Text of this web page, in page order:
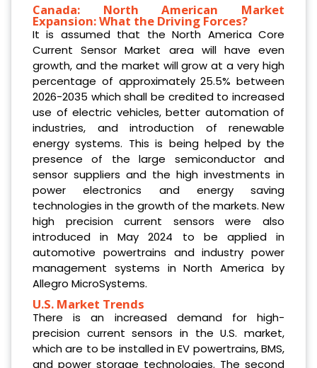
Canada: North American Market
Expansion: What the Driving Forces?
It is assumed that the North America Core
Current Sensor Market area will have even
growth, and the market will grow at a very high
percentage of approximately 25.5% between
2026-2035 which shall be credited to increased
use of electric vehicles, better automation of
industries, and introduction of renewable
energy systems. This is being helped by the
presence of the large semiconductor and
sensor suppliers and the high investments in
power electronics and energy saving
technologies in the growth of the markets. New
high precision current sensors were also
introduced in May 2024 to be applied in
automotive powertrains and industry power
management systems in North America by
Allegro MicroSystems.
U.S. Market Trends
There is an increased demand for high-
precision current sensors in the U.S. market,
which are to be installed in EV powertrains, BMS,
and power storage technologies. The second